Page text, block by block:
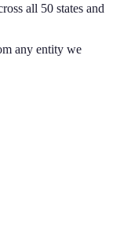
all 50 states and
any entity we